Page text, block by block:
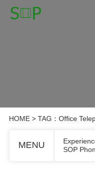
HOME> TAG：Office
MENU
SOP